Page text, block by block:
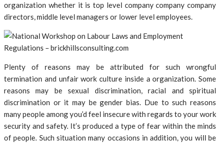
organization whether it is top level company company company
directors, middle level managers or lower level employees.
Plenty of reasons may be attributed for such wrongful
termination and unfair work culture inside a organization. Some
reasons may be sexual discrimination, racial and spiritual
discrimination or it may be gender bias. Due to such reasons
many people among you’d feel insecure with regards to your work
security and safety. It’s produced a type of fear within the minds
of people. Such situation many occasions in addition, you will be